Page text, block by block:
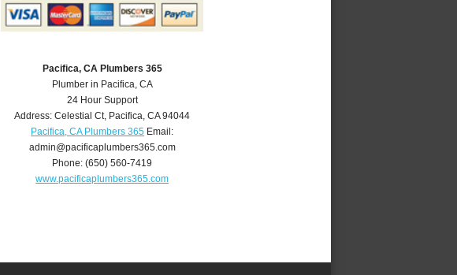
Pacifica, CA Plumbers 365
Plumber in Pacifica, CA
24 Hour Support
Address:Celestial Ct, Pacifica,CA 94044
Pacifica, CA Plumbers 365 Email:
admin@pacificaplumbers365.com
Phone:(650) 560-7419
www.pacificaplumbers365.com